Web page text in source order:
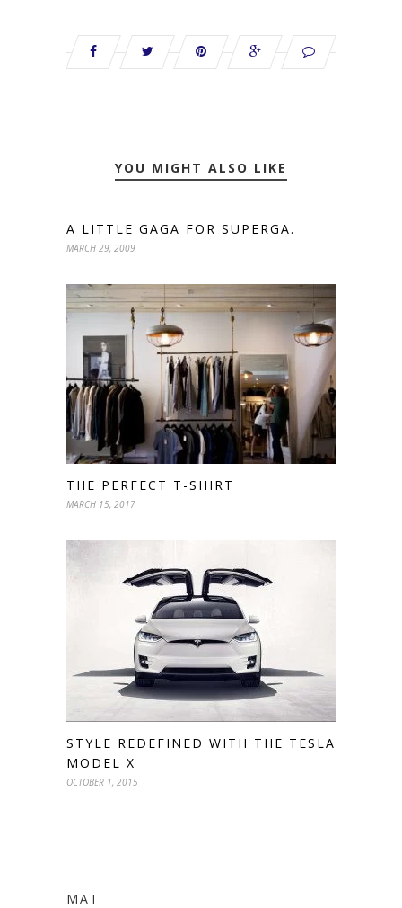
YOU MIGHT ALSO LIKE
A LITTLE GAGA FOR SUPERGA.
MARCH 29, 2009
THE PERFECT T-SHIRT
MARCH 15, 2017
STYLE REDEFINED WITH THE TESLA
MODEL X
OCTOBER 1, 2015
MAT